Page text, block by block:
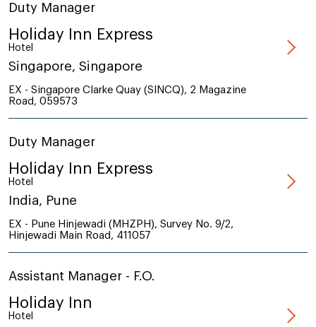
Duty Manager
Holiday Inn Express
Hotel
Singapore, Singapore
EX - Singapore Clarke Quay (SINCQ), 2 Magazine
Road, 059573
Duty Manager
Holiday Inn Express
Hotel
India, Pune
EX - Pune Hinjewadi (MHZPH), Survey No. 9/2,
Hinjewadi Main Road, 411057
Assistant Manager - F.O.
Holiday Inn
Hotel